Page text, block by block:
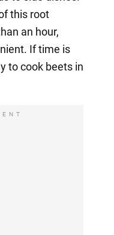
this root
an hour,
If time is
to cook beets in